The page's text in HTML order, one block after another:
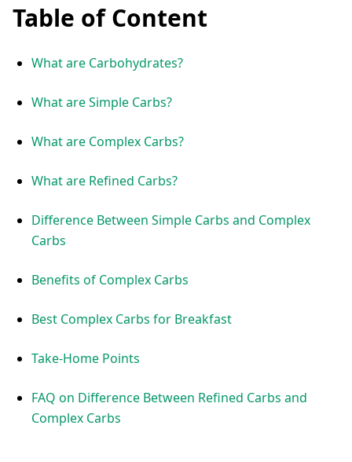
Table of Content
What are Carbohydrates?
What are Simple Carbs?
What are Complex Carbs?
What are Refined Carbs?
Difference Between Simple Carbs and Complex
Carbs
Benefits of Complex Carbs
Best Complex Carbs for Breakfast
Take-Home Points
FAQ on Difference Between Refined Carbs and
Complex Carbs